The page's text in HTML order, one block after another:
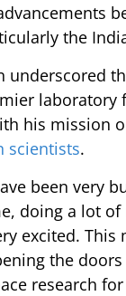
the
underscored
laboratory
his mission
scientists.
been very
doing a lot
excited. This
the
research